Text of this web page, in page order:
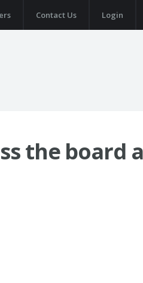
Contact Us Login
the board